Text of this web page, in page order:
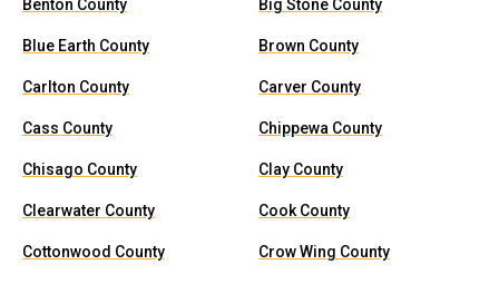
Benton County Big Stone County
Blue Earth County Brown County
Carlton County Carver County
Cass County Chippewa County
Chisago County Clay County
Clearwater County Cook County
Cottonwood County Crow Wing County